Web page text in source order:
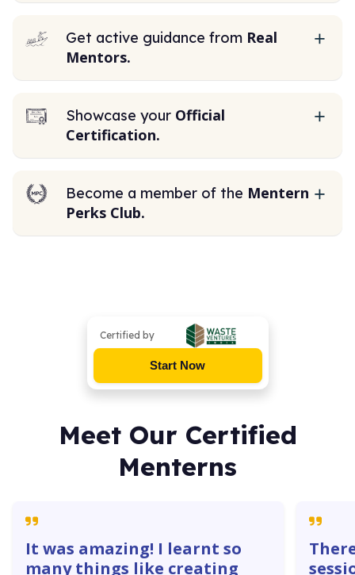
Certified by
Start Now
Get active guidance from Real
Mentors.
Showcase your Official
Certification.
Become a member of the Mentern
Perks Club.
Meet Our Certified
Menterns
It was amazing! I learnt so
many things like creating